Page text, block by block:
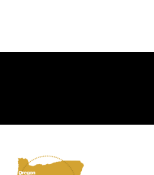
Membership